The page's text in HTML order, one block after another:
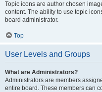
Topic icons are author chosen
content. The ability to use topic
board administrator.
Top
User Levels and Groups
What are Administrators?
Administrators are members
entire board. These members can